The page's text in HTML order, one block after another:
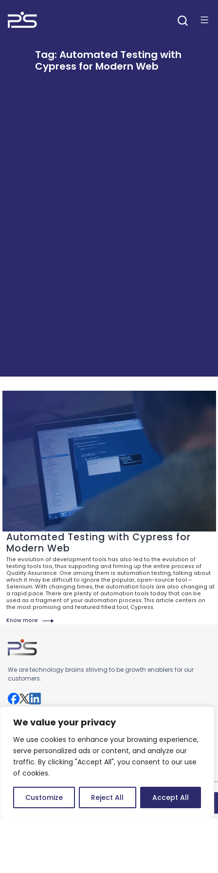
We value your privacy
We use cookies to enhance your browsing experience,
serve personalized ads or content, and analyze our
traffic. By clicking "Accept All", you consent to our use
of cookies.
Customize Reject All Accept All
content
Tag: Automated Testing with
Cypress for Modern Web
Automated Testing with Cypress for
Modern Web
The evolution of development tools has also led to the evolution of
testing tools too, thus supporting and firming up the entire process of
Quality Assurance. One among them is automation testing, talking about
which it may be difficult to ignore the popular, open-source tool –
Selenium. With changing times, the automation tools are also changing at
a rapid pace. There are plenty of automation tools today that can be
used as a fragment of your automation process. This article centers on
the most promising and featured filled tool, Cypress.
Know more
We are technology brains striving to be growth enablers for our
customers.
About us
Careers
Work